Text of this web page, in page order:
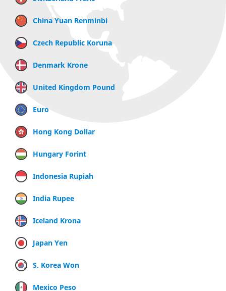
China Yuan Renminbi
Czech Republic Koruna
Denmark Krone
United Kingdom Pound
Euro
Hong Kong Dollar
Hungary Forint
Indonesia Rupiah
India Rupee
Iceland Krona
Japan Yen
S. Korea Won
Mexico Peso